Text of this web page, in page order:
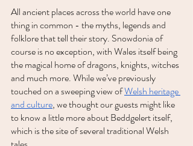
All ancient places across the world have one
thing in common - the myths, legends and
folklore that tell their story. Snowdonia of
course is no exception, with Wales itself being
the magical home of dragons, knights, witches
and much more. While we’ve previously
touched on a sweeping view of Welsh heritage
and culture, we thought our guests might like
to know a little more about Beddgelert itself,
which is the site of several traditional Welsh